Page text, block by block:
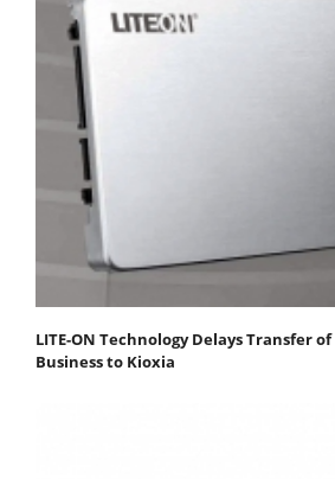
LITE-ON Technology Delays Transfer
Business to Kioxia